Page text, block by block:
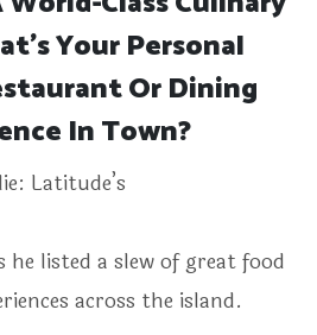
Your Personal
Or Dining
In Town?
Latitude’s
he listed a slew of great food
across the island.